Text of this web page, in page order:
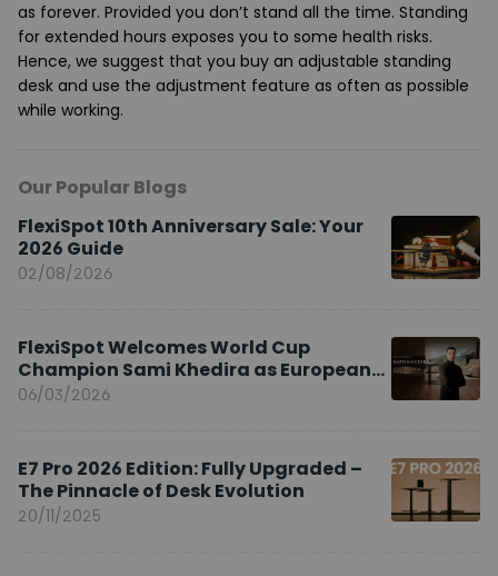
as forever. Provided you don’t stand all the time. Standing
for extended hours exposes you to some health risks.
Hence, we suggest that you buy an adjustable standing
desk and use the adjustment feature as often as possible
while working.
Our Popular Blogs
FlexiSpot 10th Anniversary Sale: Your
2026 Guide
02/08/2026
FlexiSpot Welcomes World Cup
Champion Sami Khedira as European
Brand Ambassador
06/03/2026
E7 Pro 2026 Edition: Fully Upgraded –
The Pinnacle of Desk Evolution
20/11/2025